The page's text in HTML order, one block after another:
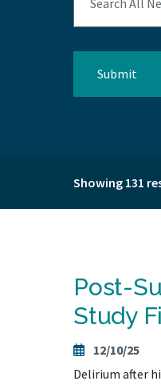
Showing 131
Post-
Study
12/10/25
Delirium after